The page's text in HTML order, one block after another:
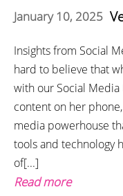
January 10, 2025
Insights from Social
hard to believe that
with our Social
content on her
media powerhouse
tools and technology
of[...]
Read more